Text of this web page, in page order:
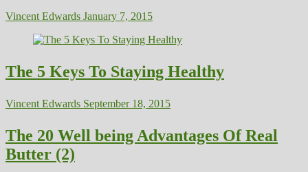
Vincent Edwards January 7, 2015
The 5 Keys To Staying Healthy
Vincent Edwards September 18, 2015
The 20 Well being Advantages Of Real
Butter (2)